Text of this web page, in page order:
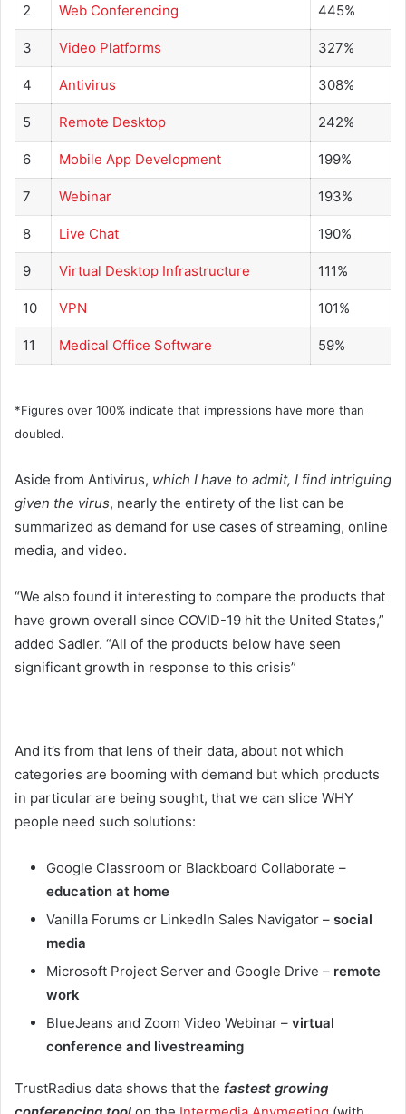
2 Web Conferencing 445%
3 Video Platforms 327%
4 Antivirus 308%
5 Remote Desktop 242%
6 Mobile App Development 199%
7 Webinar 193%
8 Live Chat 190%
9 Virtual Desktop Infrastructure 111%
10 VPN 101%
11 Medical Office Software 59%
*Figures over 100% indicate that impressions have more than
doubled.
Aside from Antivirus, which I have to admit, I find intriguing
given the virus, nearly the entirety of the list can be
summarized as demand for use cases of streaming, online
media, and video.
“We also found it interesting to compare the products that
have grown overall since COVID-19 hit the United States,”
added Sadler. “All of the products below have seen
significant growth in response to this crisis”
And it’s from that lens of their data, about not which
categories are booming with demand but which products
in particular are being sought, that we can slice WHY
people need such solutions:
Google Classroom or Blackboard Collaborate –
education at home
Vanilla Forums or LinkedIn Sales Navigator – social
media
Microsoft Project Server and Google Drive – remote
work
BlueJeans and Zoom Video Webinar – virtual
conference and livestreaming
TrustRadius data shows that the fastest growing